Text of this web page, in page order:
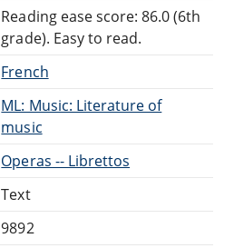
Reading ease score: 86.0 (6th
grade). Easy to read.
French
ML: Music: Literature of
music
Operas -- Librettos
Text
9892